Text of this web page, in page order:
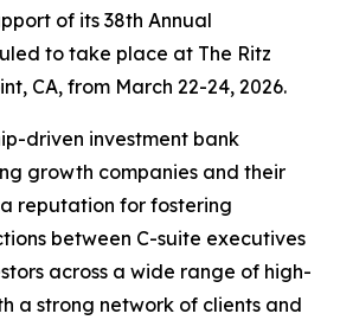
of its 38th Annual
to take place at The Ritz
CA, from March 22-24, 2026.
driven investment bank
growth companies and their
reputation for fostering
between C-suite executives
across a wide range of high-
a strong network of clients and